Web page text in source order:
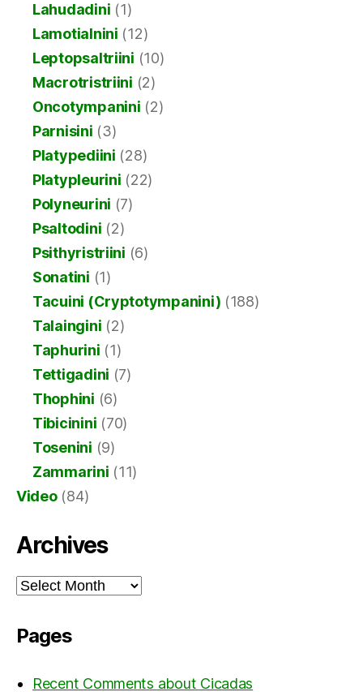
Lahudadini (1)
Lamotialnini (12)
Leptopsaltriini (10)
Macrotristriini (2)
Oncotympanini (2)
Parnisini (3)
Platypediini (28)
Platypleurini (22)
Polyneurini (7)
Psaltodini (2)
Psithyristriini (6)
Sonatini (1)
Tacuini (Cryptotympanini) (188)
Talaingini (2)
Taphurini (1)
Tettigadini (7)
Thophini (6)
Tibicinini (70)
Tosenini (9)
Zammarini (11)
Video(84)
Archives
Archives
Pages
Recent Comments about Cicadas